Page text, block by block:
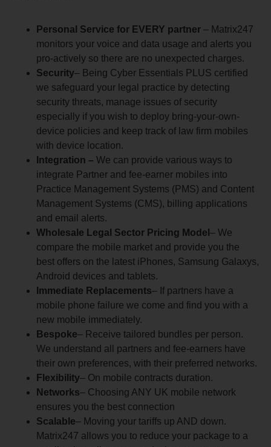
Personal Service for EVERY partner – Matrix247
monitors your voice and data usage and alerts you
pro-actively so there are no unexpected charges.
Security– Being Cyber Essentials PLUS certified
we safeguard your legal practice by detecting
security threats, manage issues of security
especially if you wish to deploy bring-your-own-
device policies and keep track of law firm mobiles
with device location.
Integration – We can provide various ways to
integrate Partner and fee-earner mobiles into
Practice Management Systems (PMS) and Content
Management Systems (CMS), billing applications
and email alerts.
Wholesale Legal Sector Pricing Model – We
compare the mobile market and provide you the
best offers on the latest iPhones, Samsung Galaxys,
Android devices and tablets.
Immediate Replacements– If partners have a
mobile phone failure we come and find you with a
new mobile immediately.
Bespoke– Receive tailored bundles per person.
We understand all partners and fee-earners have
their own preferences, with their preferred networks.
Flexibility– On mobile contracts duration.
Networks– Choosing ANY UK mobile network
ensures you the best connection
Scalable– Moving your tariffs up AND down.
Matrix247 allows you to reduce your package to a